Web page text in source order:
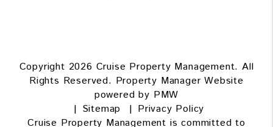
Copyright 2026 Cruise Property Management. All
Rights Reserved. Property Manager Website
powered by PMW
Sitemap
Privacy Policy
Cruise Property Management is committed to